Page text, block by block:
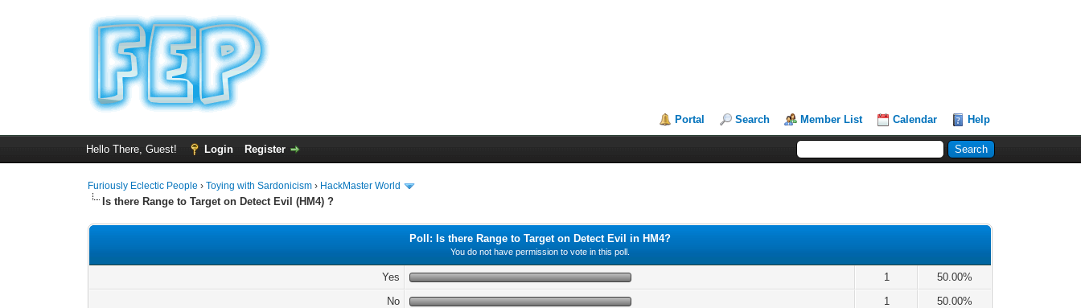
Portal Search Member List Calendar Help
Hello There, Guest! Login Register
Furiously Eclectic People ›Toying with Sardonicism › HackMaster World
Is there Range to Target on Detect Evil (HM4) ?
Poll: Is there Range to Target on Detect Evil in HM4?
You do not have permission to vote in this poll.
Yes 1
50.00%
No
1 50.00%